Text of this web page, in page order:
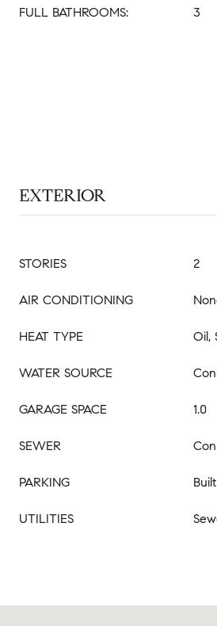
FULL BATHROOMS: 3
EXTERIOR
STORIES 2
AIR CONDITIONING
HEAT TYPE Oil,
WATER SOURCE
GARAGE SPACE 1.0
SEWER
PARKING
UTILITIES